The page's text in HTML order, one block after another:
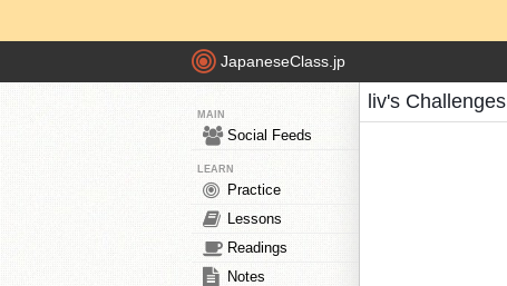
JapaneseClass.jp
MAIN
Social Feeds
LEARN
Practice
Lessons
Readings
Notes
liv's Challenges